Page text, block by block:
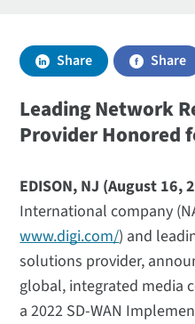
Share Share
Leading Network
Provider Honored
EDISON, NJ (August 16,
International company
www.digi.com/) and
solutions provider,
global, integrated media
a 2022 SD-WAN